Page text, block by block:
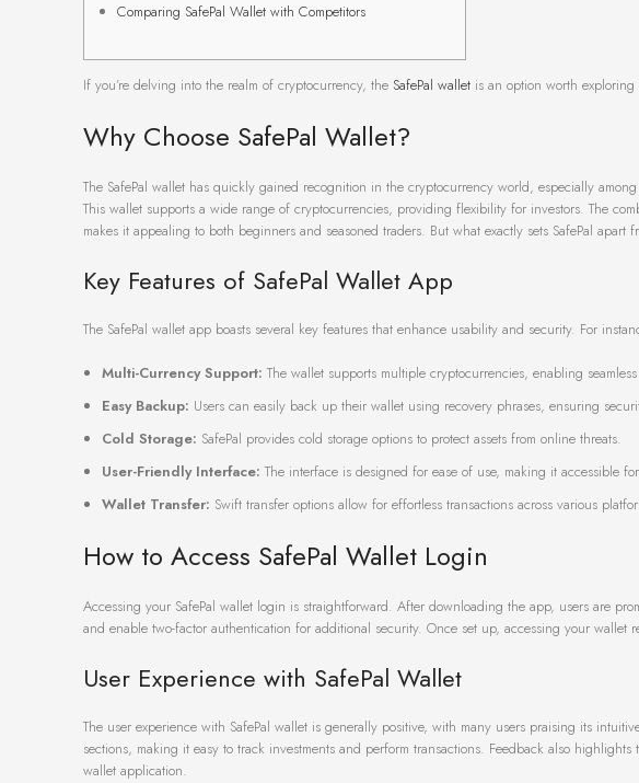
Comparing SafePal Wallet with Competitors
If you’re delving into the realm of cryptocurrency, the SafePal wallet is an option worth
Why Choose SafePal Wallet?
The SafePal wallet has quickly gained recognition in the cryptocurrency world, especially
This wallet supports a wide range of cryptocurrencies, providing flexibility for investors. The
makes it appealing to both beginners and seasoned traders. But what exactly sets SafePal apart
Key Features of SafePal Wallet App
The SafePal wallet app boasts several key features that enhance usability and security. For
Multi-Currency Support: The wallet supports multiple cryptocurrencies, enabling
Easy Backup: Users can easily back up their wallet using recovery phrases, ensuring
Cold Storage: SafePal provides cold storage options to protect assets from online threats.
User-Friendly Interface: The interface is designed for ease of use, making it accessible
Wallet Transfer: Swift transfer options allow for effortless transactions across various
How to Access SafePal Wallet Login
Accessing your SafePal wallet login is straightforward. After downloading the app, users are
and enable two-factor authentication for additional security. Once set up, accessing your wallet
User Experience with SafePal Wallet
The user experience with SafePal wallet is generally positive, with many users praising its
sections, making it easy to track investments and perform transactions. Feedback also
wallet application.